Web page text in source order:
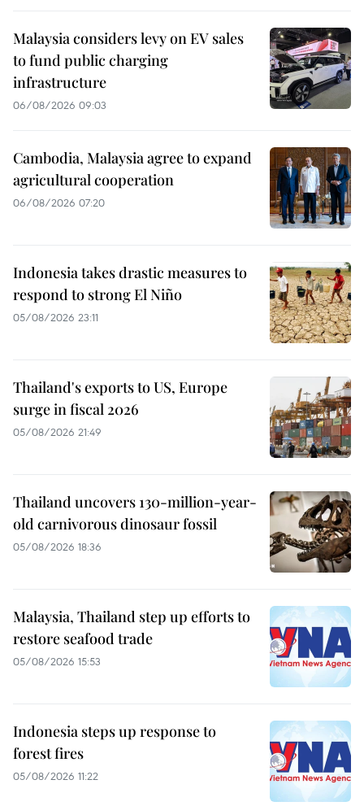
Malaysia considers levy on EV sales
to fund public charging
infrastructure
06/08/2026 09:03
Cambodia, Malaysia agree to expand
agricultural cooperation
06/08/2026 07:20
Indonesia takes drastic measures to
respond to strong El Niño
05/08/2026 23:11
Thailand's exports to US, Europe
surge in fiscal 2026
05/08/2026 21:49
Thailand uncovers 130-million-year-
old carnivorous dinosaur fossil
05/08/2026 18:36
Malaysia, Thailand step up efforts to
restore seafood trade
05/08/2026 15:53
Indonesia steps up response to
forest fires
05/08/2026 11:22